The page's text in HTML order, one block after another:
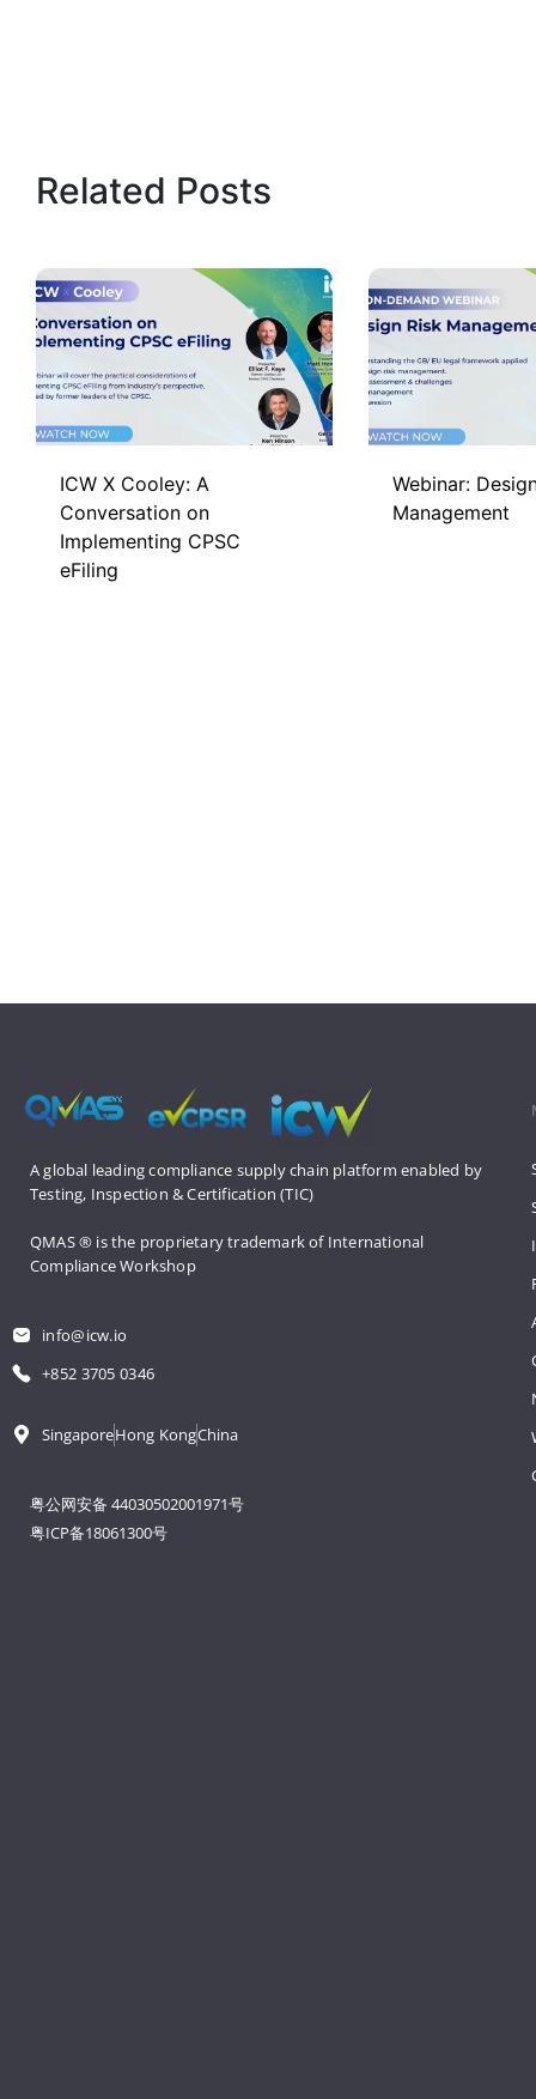
Related Posts
ICW X Cooley: A
Conversation on
Implementing CPSC
eFiling
Webinar:
Management
A global leading compliance supply chain platform enabled by
Testing, Inspection & Certification (TIC)
QMAS ® is the proprietary trademark of International
Compliance Workshop
info@icw.io
+852 3705 0346
SingaporeHong KongChina
粤公网安备 44030502001971号
粤ICP备18061300号